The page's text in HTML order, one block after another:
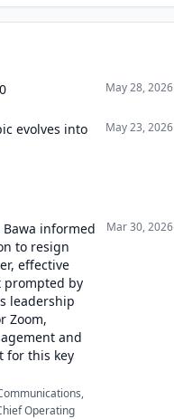
May 28, 2026
evolves into
May 23, 2026
Bawa informed
to resign
effective
prompted by
leadership
Zoom,
and
for this key
Operating
Mar 30, 2026